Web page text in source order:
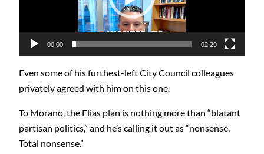
00:00 02:29
Even some of his furthest-left City Council colleagues
privately agreed with him on this one.
To Morano, the Elias plan is nothing more than “blatant
partisan politics,” and he’s calling it out as “nonsense.
Total nonsense.”